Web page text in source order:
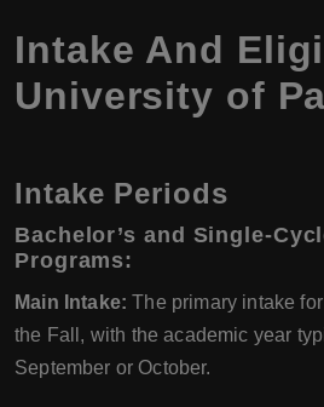
Intake And
University of
Intake Periods
Bachelor’s and Single-
Programs:
Main Intake: The primary intake
the Fall, with the academic year
September or October.